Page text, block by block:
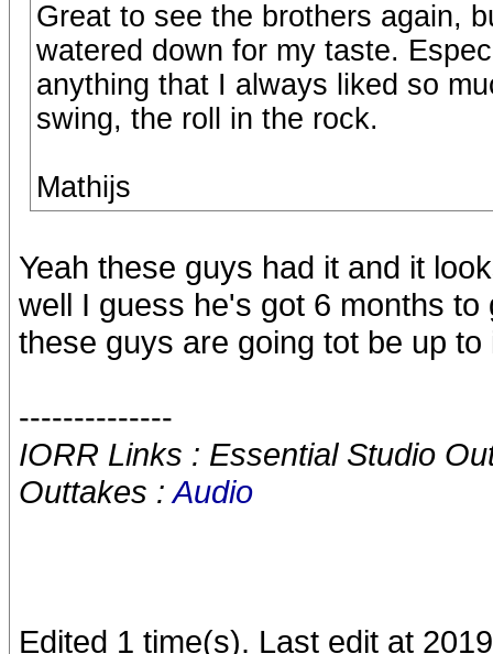
Great to see the brothers again,
watered down for my taste.
anything that I always liked so
swing, the roll in the rock.
Mathijs
Yeah these guys had it and it
well I guess he's got 6 months
these guys are going tot be up
--------------
IORR Links : Essential Studio
Outtakes :Audio
Edited 1 time(s). Last edit at